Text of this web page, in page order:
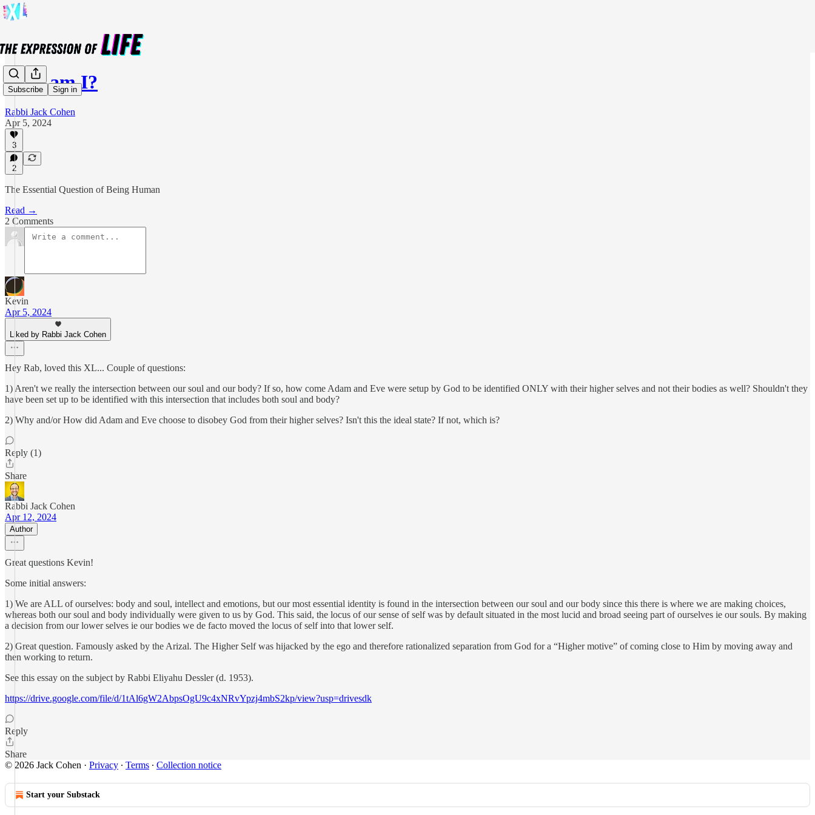
Subscribe Sign in
Who am I?
Rabbi Jack Cohen
Apr 5, 2024
3
2
The Essential Question of Being Human
Read →
2 Comments
Kevin
Apr 5, 2024
Liked by Rabbi Jack Cohen
Hey Rab, loved this XL... Couple of questions:
1) Aren't we really the intersection between our soul and our body? If so, how come Adam and Eve were setup by God to be identified ONLY with their higher selves and not their bodies as well? Shouldn't they
have been set up to be identified with this intersection that includes both soul and body?
2) Why and/or How did Adam and Eve choose to disobey God from their higher selves? Isn't this the ideal state? If not, which is?
Reply (1)
Share
Rabbi Jack Cohen
Apr 12, 2024
Author
Great questions Kevin!
Some initial answers:
1) We are ALL of ourselves: body and soul, intellect and emotions, but our most essential identity is found in the intersection between our soul and our body since this there is where we are making choices,
whereas both our soul and body individually were given to us by God. This said, the locus of our sense of self was by default situated in the most lucid and broad seeing part of ourselves ie our souls. By making
a decision from our lower selves ie our bodies we de facto moved the locus of self into that lower self.
2) Great question. Famously asked by the Arizal. The Higher Self was hijacked by the ego and therefore rationalized separation from God for a “Higher motive” of coming close to Him by moving away and
then working to return.
See this essay on the subject by Rabbi Eliyahu Dessler (d. 1953).
https://drive.google.com/file/d/1tAl6gW2AbpsOgU9c4xNRvYpzj4mbS2kp/view?usp=drivesdk
Reply
Share
© 2026 Jack Cohen · Privacy ∙ Terms ∙ Collection notice
Start your Substack